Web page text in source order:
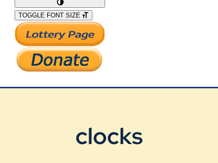
What We Do
Support Our Work
TOGGLE FONT SIZE
clocks